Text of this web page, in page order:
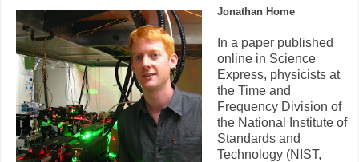
Jonathan Home
In a paper published
online in Science
Express, physicists at
the Time and
Frequency Division of
the National Institute of
Standards and
Technology (NIST,